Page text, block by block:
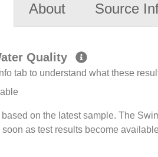
About Source
Quality
tab to understand what these
on the latest sample. The
as test results become